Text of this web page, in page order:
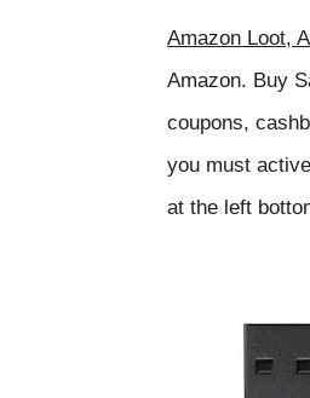
Amazon Loot,
Amazon. Buy
coupons,
you must
at the left